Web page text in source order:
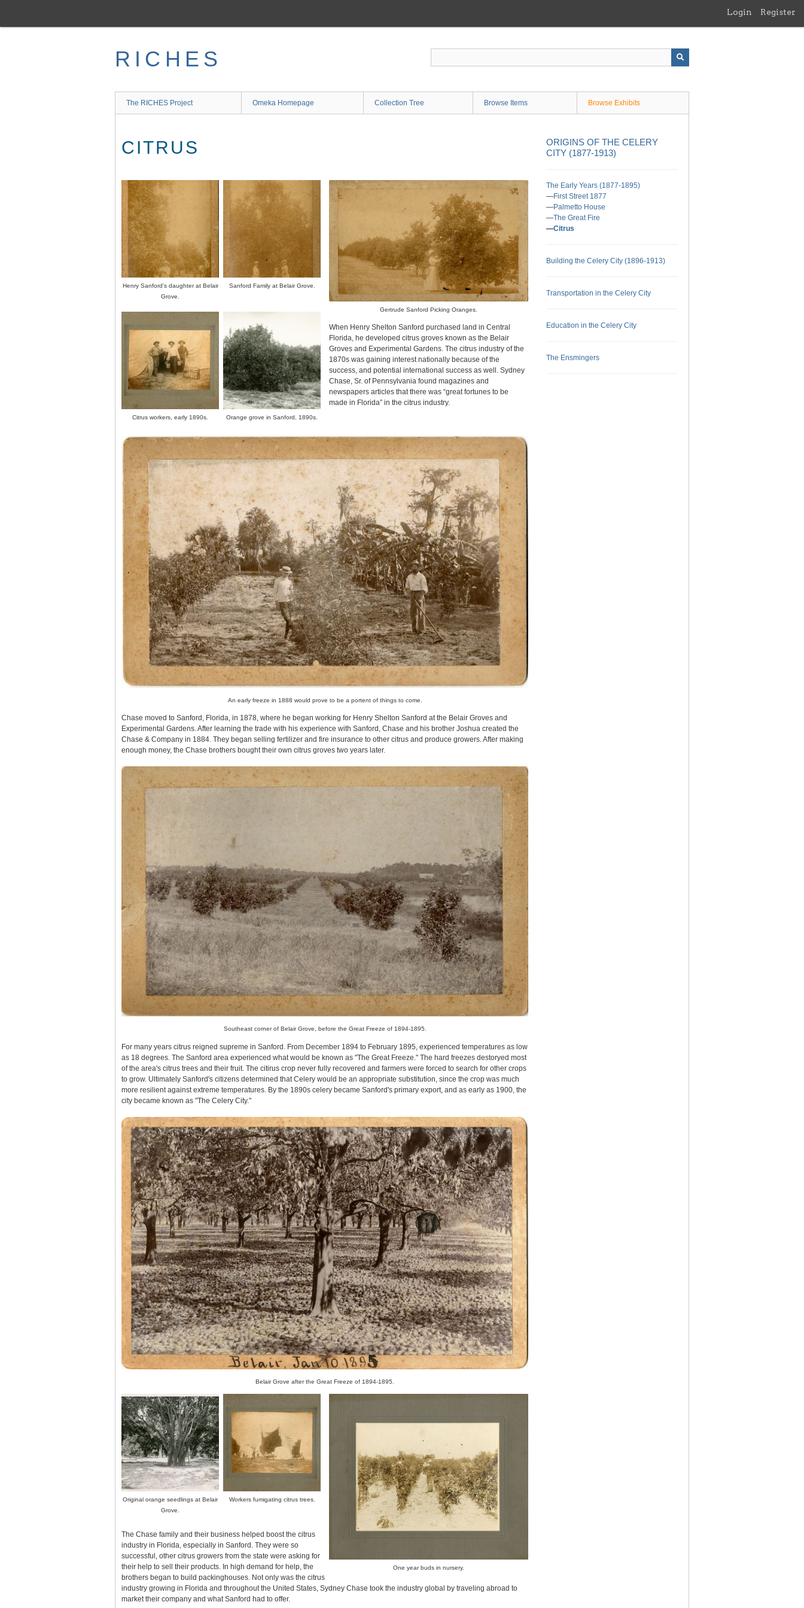
main
Login Register
RICHES
The RICHES Project Omeka Homepage Collection Tree Browse Items Browse Exhibits
CITRUS
Gertrude Sanford Picking Oranges.
Henry Sanford's daughter at Belair
Grove.
Sanford Family at Belair Grove.
Citrus workers, early 1890s. Orange grove in Sanford, 1890s.
When Henry Shelton Sanford purchased land in Central
Florida, he developed citrus groves known as the Belair
Groves and Experimental Gardens. The citrus industry of the
1870s was gaining interest nationally because of the
success, and potential international success as well. Sydney
Chase, Sr. of Pennsylvania found magazines and
newspapers articles that there was “great fortunes to be
made in Florida” in the citrus industry.
An early freeze in 1888 would prove to be a portent of things to come.
Chase moved to Sanford, Florida, in 1878, where he began working for Henry Shelton Sanford at the Belair Groves and
Experimental Gardens. After learning the trade with his experience with Sanford, Chase and his brother Joshua created the
Chase & Company in 1884. They began selling fertilizer and fire insurance to other citrus and produce growers. After making
enough money, the Chase brothers bought their own citrus groves two years later.
Southeast corner of Belair Grove, before the Great Freeze of 1894-1895.
For many years citrus reigned supreme in Sanford. From December 1894 to February 1895, experienced temperatures as low
as 18 degrees. The Sanford area experienced what would be known as "The Great Freeze." The hard freezes destoryed most
of the area's citrus trees and their fruit. The citirus crop never fully recovered and farmers were forced to search for other crops
to grow. Ultimately Sanford's citizens determined that Celery would be an appropriate substitution, since the crop was much
more resilient against extreme temperatures. By the 1890s celery became Sanford's primary export, and as early as 1900, the
city became known as "The Celery City."
Belair Grove after the Great Freeze of 1894-1895.
One year buds in nursery.
Original orange seedlings at Belair
Grove.
Workers fumigating citrus trees.
The Chase family and their business helped boost the citrus
industry in Florida, especially in Sanford. They were so
successful, other citrus growers from the state were asking for
their help to sell their products. In high demand for help, the
brothers began to build packinghouses. Not only was the citrus
industry growing in Florida and throughout the United States, Sydney Chase took the industry global by traveling abroad to
market their company and what Sanford had to offer.
ORIGINS OF THE CELERY
CITY (1877-1913)
The Early Years (1877-1895)
First Street 1877
Palmetto House
The Great Fire
Citrus
Building the Celery City (1896-1913)
Transportation in the Celery City
Education in the Celery City
The Ensmingers